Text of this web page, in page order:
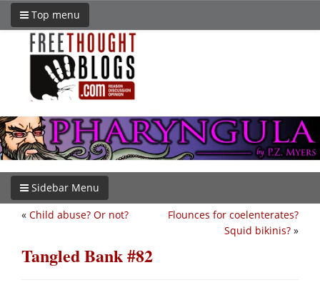
Top menu
Sidebar Menu
Flounces for coelenterates?
Squid bikinis? »
« Child abuse? Or not?
Tangled Bank #82